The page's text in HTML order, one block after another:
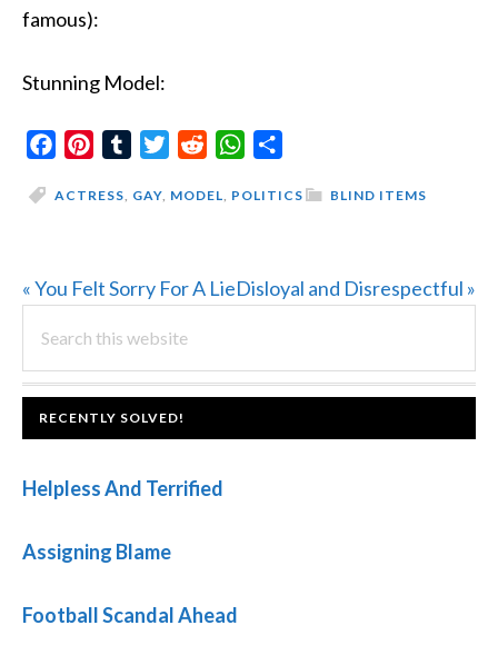
famous):
Stunning Model:
FacebookPinterestTumblrTwitterReddit WhatsApp
BLIND ITEMS
ACTRESS, GAY, MODEL, POLITICS
Previous
« You Felt Sorry For A LieNext
Disloyal and Disrespectful »
PRIMARY
SIDEBAR
this
website
FOOTER
RECENTLY SOLVED!
Helpless And Terrified
Assigning Blame
Football Scandal Ahead